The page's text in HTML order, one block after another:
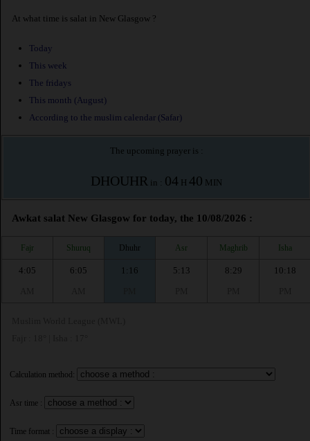
At what time is salat in New Glasgow ?
Today
This week
The fridays
This month (August)
According to the muslim calendar (Safar)
The upcoming prayer is :
DHOUHR in : 04 H 40 MIN
Awkat salat New Glasgow for today, the 10/08/2026 :
Fajr Shuruq Dhuhr Asr Maghrib Isha
4:05
6:05
1:16
5:13
8:29
10:18
Calculation method:
Asr time :
Time format :